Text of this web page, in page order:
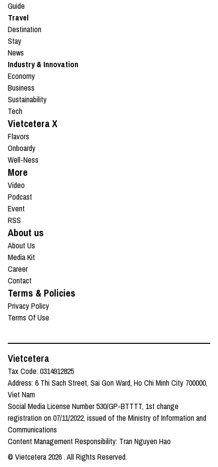
Guide
Travel
Destination
Stay
News
Industry & Innovation
Economy
Business
Sustainability
Tech
Vietcetera X
Flavors
Onboardy
Well-Ness
More
Video
Podcast
Event
RSS
About us
About Us
Media Kit
Career
Contact
Terms & Policies
Privacy Policy
Terms Of Use
Vietcetera
Tax Code: 0314912825
Address: 6 Thi Sach Street, Sai Gon Ward, Ho Chi Minh City 700000,
Viet Nam
Social Media License Number 530/GP-BTTTT, 1st change
registration on 07/11/2022, issued of the Ministry of Information and
Communications
Content Management Responsibility: Tran Nguyen Hao
© Vietcetera2026. All Rights Reserved.